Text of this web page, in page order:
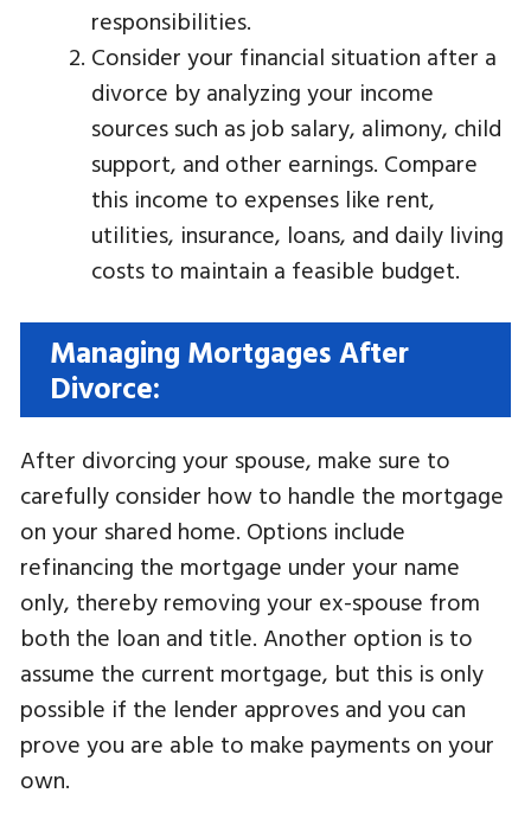
responsibilities.
Consider your financial situation after a
divorce by analyzing your income
sources such as job salary, alimony, child
support, and other earnings. Compare
this income to expenses like rent,
utilities, insurance, loans, and daily living
costs to maintain a feasible budget.
Managing Mortgages After
Divorce:
After divorcing your spouse, make sure to
carefully consider how to handle the mortgage
on your shared home. Options include
refinancing the mortgage under your name
only, thereby removing your ex-spouse from
both the loan and title. Another option is to
assume the current mortgage, but this is only
possible if the lender approves and you can
prove you are able to make payments on your
own.